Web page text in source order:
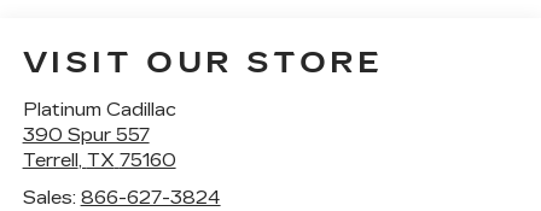
VISIT OUR STORE
Platinum Cadillac
390 Spur 557
Terrell, TX 75160
Sales: 866-627-3824